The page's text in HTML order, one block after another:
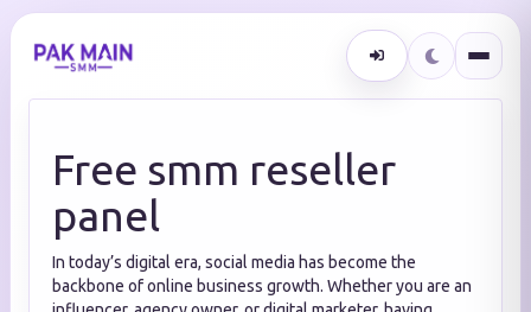
Free smm reseller
panel
In today’s digital era, social media has become the
backbone of online business growth. Whether you are an